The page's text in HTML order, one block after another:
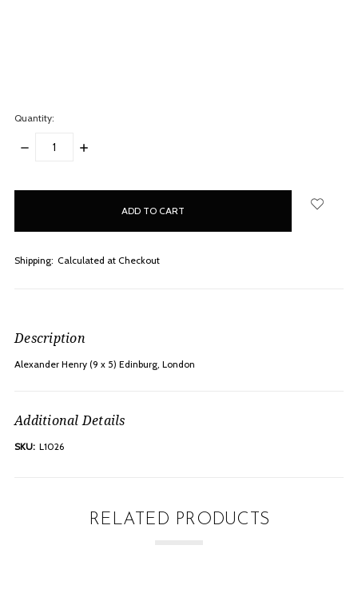
Quantity:
DECREASE
INCREASE
Shipping: Calculated at Checkout
Description
Alexander Henry (9 x 5) Edinburg, London
Additional Details
SKU: L1026
RELATED PRODUCTS